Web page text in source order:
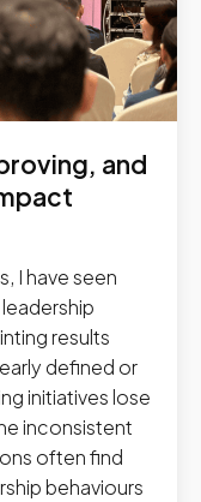
and
I have seen
results
defined or
initiatives lose
inconsistent
often find
behaviours